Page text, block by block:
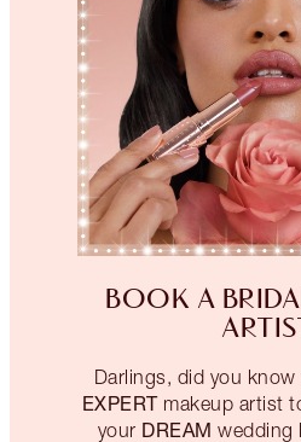
BOOK A
Darlings, did you
EXPERTmakeup artist
your DREAM wedding